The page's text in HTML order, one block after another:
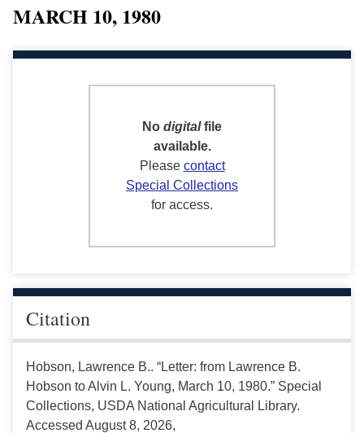
MARCH 10, 1980
No digitalfile
available.
Please contact
Special Collections
for access.
Citation
Hobson, Lawrence B.. “Letter: from Lawrence B.
Hobson to Alvin L. Young, March 10, 1980.” Special
Collections, USDA National Agricultural Library.
Accessed August 8, 2026,